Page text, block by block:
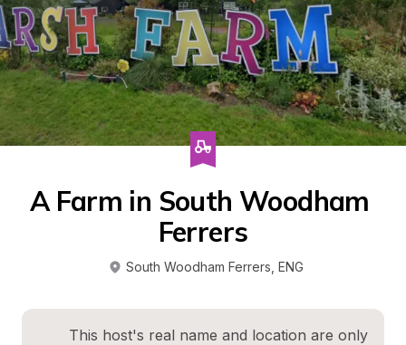
A Farm in South Woodham
Ferrers
South Woodham Ferrers ENG
This host's real name and location are only